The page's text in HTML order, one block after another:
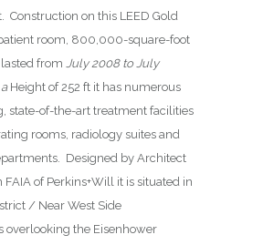
. Construction on this LEED Gold
room, 800,000-square-foot
from July 2008 to July
a Height of 252 ft it has numerous
state-of-the-art treatment facilities
rooms, radiology suites and
Designed by Architect
FAIA of Perkins+Will it is situated in
/ Near West Side
overlooking the Eisenhower